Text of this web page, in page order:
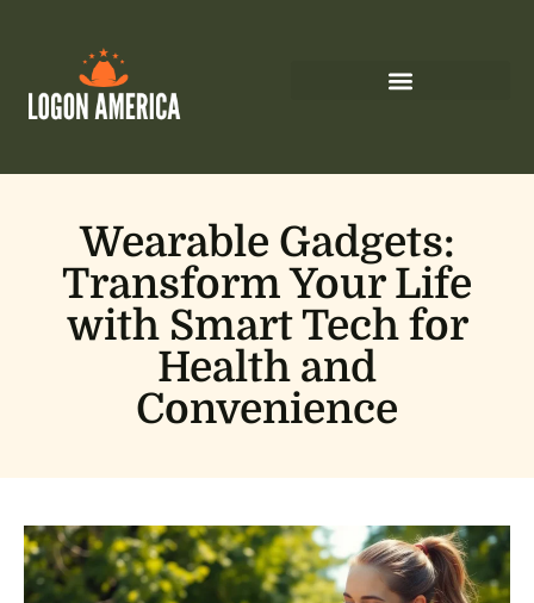
Wearable Gadgets:
Transform Your Life
with Smart Tech for
Health and
Convenience